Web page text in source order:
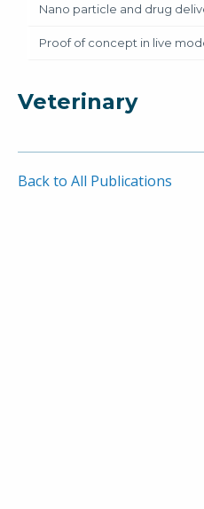
Nano particle and drug
Proof of concept in live
Veterinary
Back to All Publications